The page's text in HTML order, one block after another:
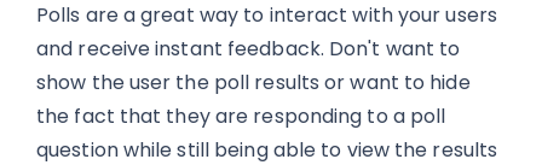
Polls are a great way to interact with your users
and receive instant feedback. Don't want to
show the user the poll results or want to hide
the fact that they are responding to a poll
question while still being able to view the results